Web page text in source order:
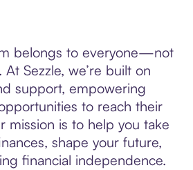
belongs to everyone—not
Sezzle, we’re built on
support, empowering
to reach their
mission is to help you take
shape your future,
financial independence.